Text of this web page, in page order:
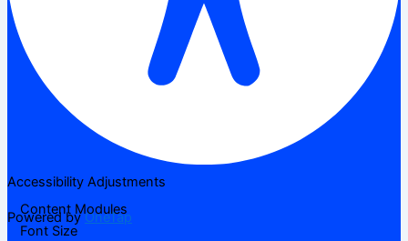
Accessibility Adjustments
Powered byOneTap
Content Modules
Font Size